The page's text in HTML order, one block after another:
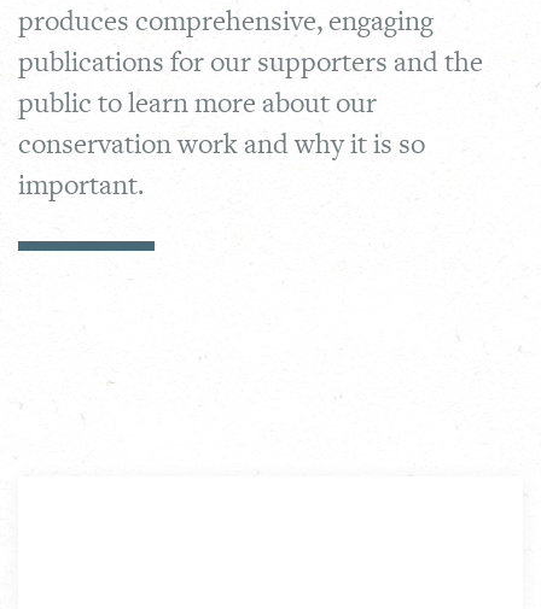
produces comprehensive, engaging
publications for our supporters and the
public to learn more about our
conservation work and why it is so
important.